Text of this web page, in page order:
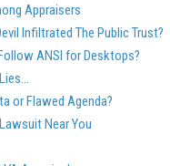
Appraisers
Infiltrated The Public Trust?
ANSI for Desktops?
or Flawed Agenda?
Near You